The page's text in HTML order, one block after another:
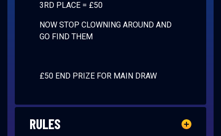
3RD PLACE = £50
NOW STOP CLOWNING AROUND AND
GO FIND THEM
£50 END PRIZE FOR MAIN DRAW
RULES